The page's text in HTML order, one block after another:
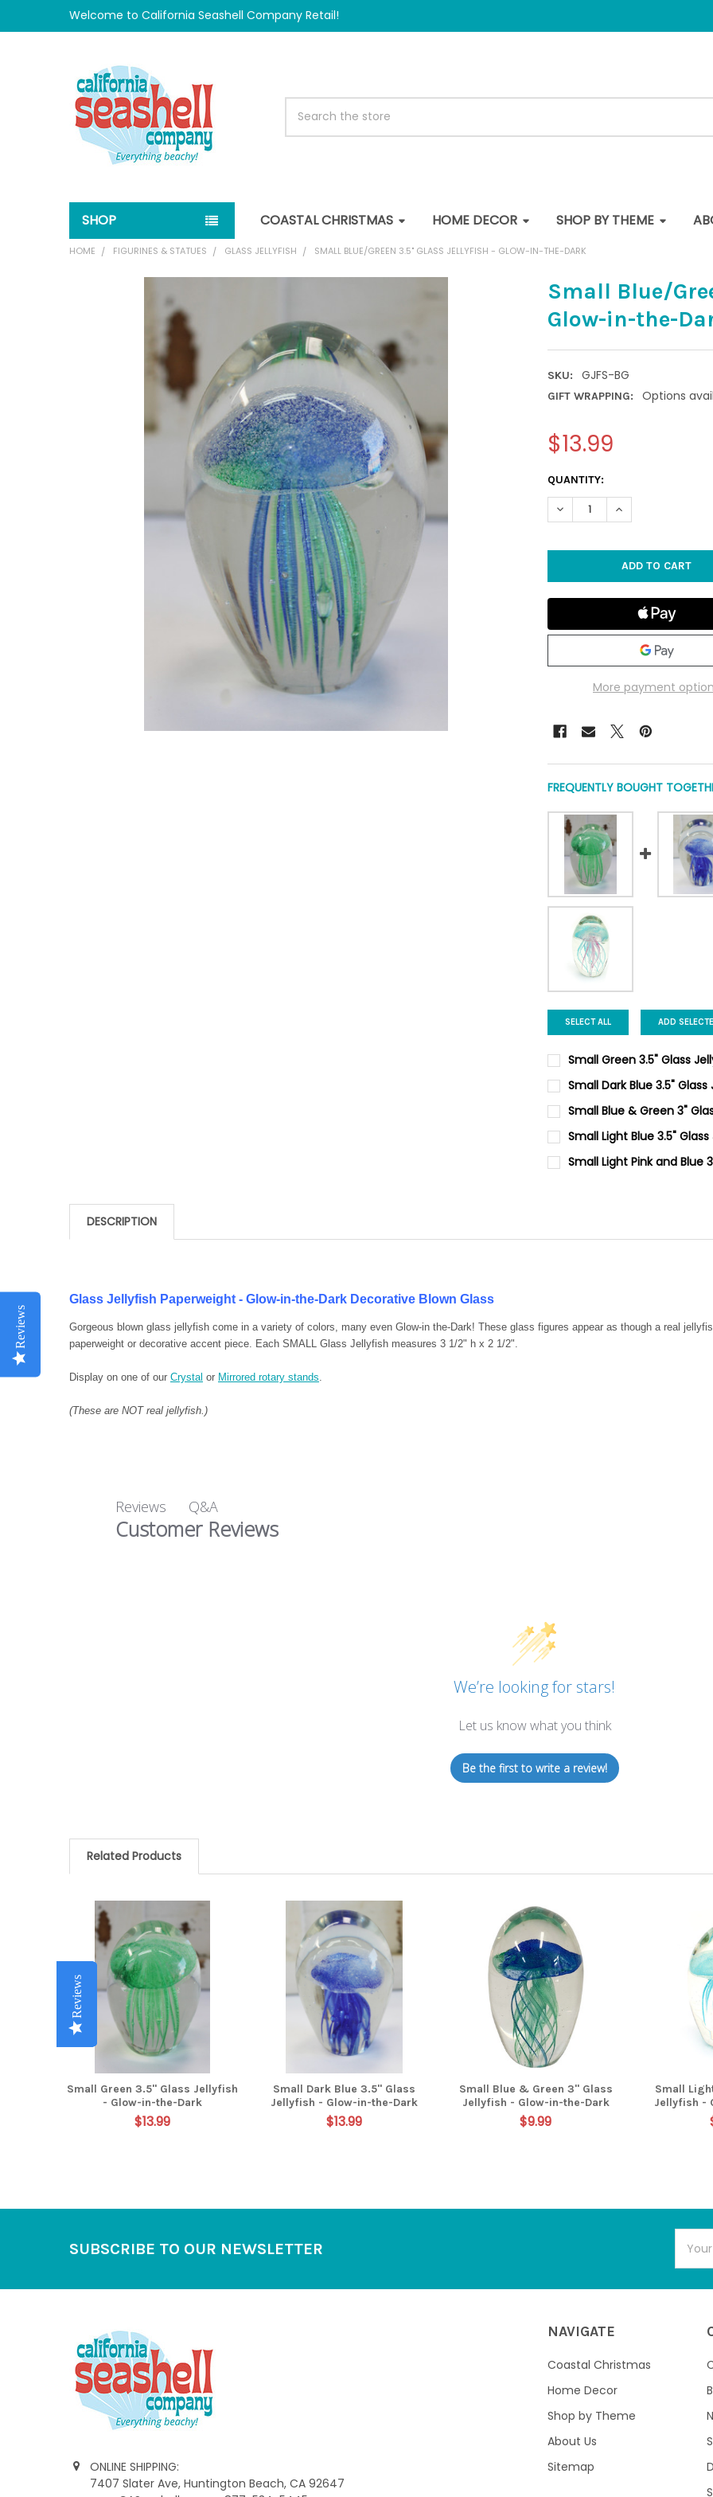
Welcome to California Seashell Company Retail!
SHOP COASTAL CHRISTMAS HOME DECOR SHOP BY THEME
HOME FIGURINES & STATUES GLASS JELLYFISH SMALL BLUE/GREEN 3.5" GLASS JELLYFISH - GLOW-IN-THE-DARK
Small Blue/
Glow-in-the-
SKU: GJFS-BG
GIFT WRAPPING: Options
$13.99
CURRENT
STOCK:
QUANTITY:
DECREASE QUANTITY OF
INCREASE
More payment
FREQUENTLY BOUGHT
SELECT ALL ADD
Small Green 3.5" Glass
CURRENT
STOCK:
QUANTITY:
Small Dark Blue 3.5"
CURRENT
STOCK:
QUANTITY:
Small Blue & Green 3"
CURRENT
STOCK:
QUANTITY:
Small Light Blue 3.5"
CURRENT
STOCK:
QUANTITY:
Small Light Pink and
DESCRIPTION
Glass Jellyfish Paperweight - Glow-in-the-Dark Decorative Blown Glass
Gorgeous blown glass jellyfish come in a variety of colors, many even Glow-in the-Dark! These glass figures appear as though a real
paperweight or decorative accent piece. Each SMALL Glass Jellyfish measures 3 1/2" h x 2 1/2".
Display on one of our Crystal or Mirrored rotary stands
(These are NOT real jellyfish.)
Reviews Q&A
Customer Reviews
We’re looking for stars!
Let us know what you think
Be the first to write a review!
Reviews
Related Products
Related
Products
Small Green 3.5" Glass Jellyfish
- Glow-in-the-Dark
$13.99
Reviews
Small Dark Blue 3.5" Glass
Jellyfish - Glow-in-the-Dark
$13.99
Reviews
Small Blue & Green 3" Glass
Jellyfish - Glow-in-the-Dark
$9.99
Reviews
Small
Jellyfish -
Reviews
Reviews
SUBSCRIBE TO OUR NEWSLETTER
ONLINE SHIPPING:
7407 Slater Ave, Huntington Beach, CA 92647
NAVIGATE
Coastal Christmas
Home Decor
Shop by Theme
About Us
Sitemap